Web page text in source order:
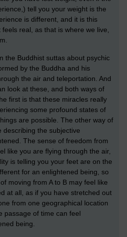
tell you your weight is the
is different, and it is this
real, as that is where we live,
the Buddhist suttas about psychic
by the Buddha and his
the air and teleportation. And
look at these, and both ways of
first is that these miracles really
some profound states of
are possible. The other way of
describing the subjective
The sense of freedom from
like you are flying through the air,
is telling you your feet are on the
for an enlightened being, so
moving from A to B may feel like
at all, as if you have stretched out
from one geographical location
passage of time can feel
being.